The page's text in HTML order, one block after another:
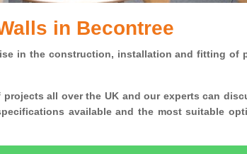
in Becontree
in the construction, installation and fitting of
all over the UK and our experts can
available and the most suitable